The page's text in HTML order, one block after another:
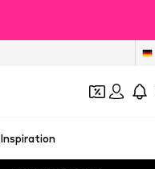
Inspiration